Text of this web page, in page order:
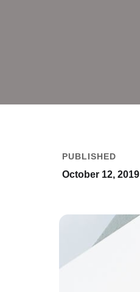
PUBLISHED
October 12, 2019